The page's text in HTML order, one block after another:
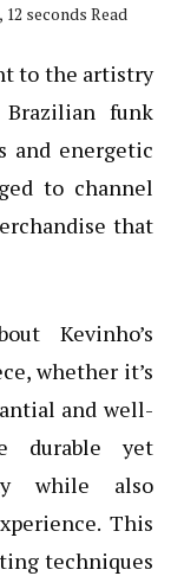
seconds Read
to the artistry
funk
and energetic
to channel
that
Kevinho’s
whether it’s
and well-
durable yet
while also
This
techniques